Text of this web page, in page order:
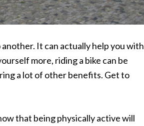
It can actually help you with
more, riding a bike can be
a lot of other benefits. Get to
that being physically active will